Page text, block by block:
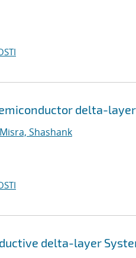
delta-
Misra, Shashank
delta-layer